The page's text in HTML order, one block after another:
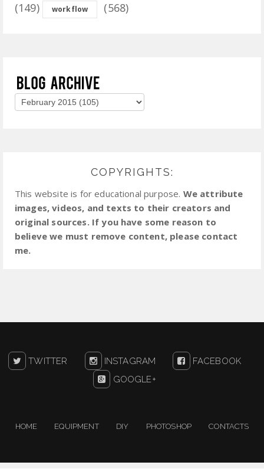
(149) workflow (568)
COPYRIGHTS:
This website is for educational purpose. We attribute
images, videos, and texts to their creators and
original sources. If you have some reason to
believe we must remove content, please contact
me.
TWITTER INSTAGRAM
FACEBOOK
GOOGLE+
HOME EQUIPMENT DIY PHOTOSHOP CONTACTS